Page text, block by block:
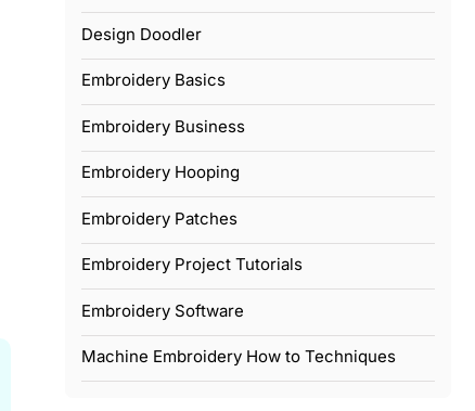
Design Doodler
Embroidery Basics
Embroidery Business
Embroidery Hooping
Embroidery Patches
Embroidery Project Tutorials
Embroidery Software
Machine Embroidery How to Techniques